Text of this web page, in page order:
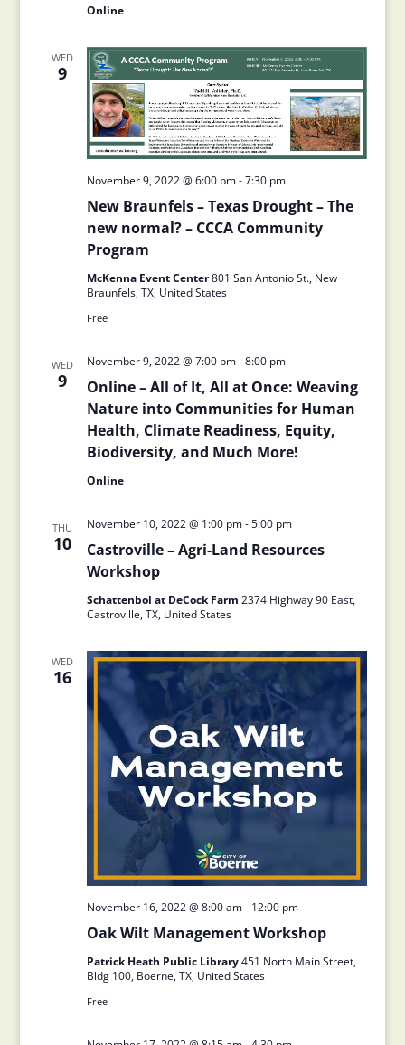
Online
WED
9
New Braunfels – Texas Drought – The
new normal? – CCCA Community
Program
November 9, 2022 @ 6:00 pm-7:30 pm
McKenna Event Center801 San Antonio St., New
Braunfels, TX, United States
Free
WED
9
Online – All of It, All at Once: Weaving
Nature into Communities for Human
Health, Climate Readiness, Equity,
Biodiversity, and Much More!
November 9, 2022 @ 7:00 pm-8:00 pm
Online
THU
10
Castroville – Agri-Land Resources
Workshop
November 10, 2022 @ 1:00 pm-5:00 pm
Schattenbol at DeCock Farm 2374 Highway 90 East,
Castroville, TX, United States
WED
16
Oak Wilt Management Workshop
November 16, 2022 @ 8:00 am- 12:00 pm
Patrick Heath Public Library451 North Main Street,
Bldg 100, Boerne, TX, United States
Free